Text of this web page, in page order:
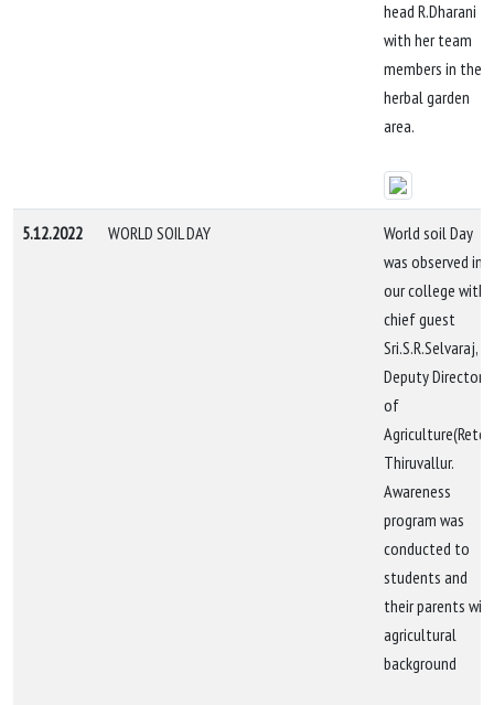
head R.Dharani
with her team
members in the
herbal garden
area.
5.12.2022 WORLD SOIL DAY
World soil Day
was observed in
our college with
chief guest
Sri.S.R.Selvaraj,
Deputy Director
of
Thiruvallur.
Awareness
program was
conducted to
students and
their parents
agricultural
background